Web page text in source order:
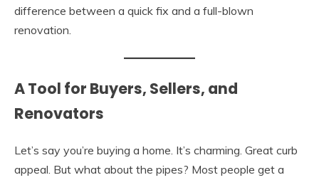
difference between a quick fix and a full-blown
renovation.
A Tool for Buyers, Sellers, and
Renovators
Let’s say you’re buying a home. It’s charming. Great curb
appeal. But what about the pipes? Most people get a